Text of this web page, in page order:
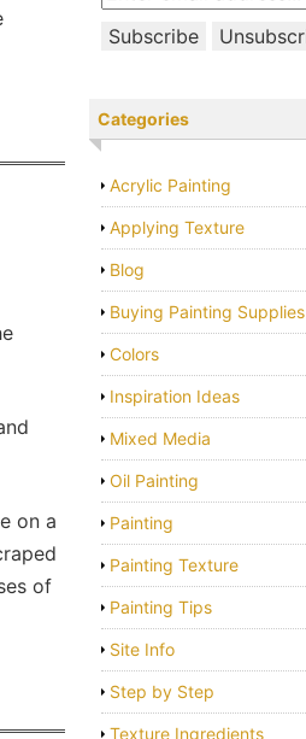
on a
of
Categories
Acrylic Painting
Applying Texture
Blog
Buying Painting Supplies
Colors
Inspiration Ideas
Mixed Media
Oil Painting
Painting
Painting Texture
Painting Tips
Site Info
Step by Step
Texture Ingredients